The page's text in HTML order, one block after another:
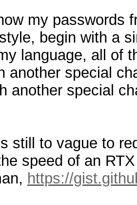
my passwords
begin with a
language, all of
another special
another special
still to vague to
speed of an
https://